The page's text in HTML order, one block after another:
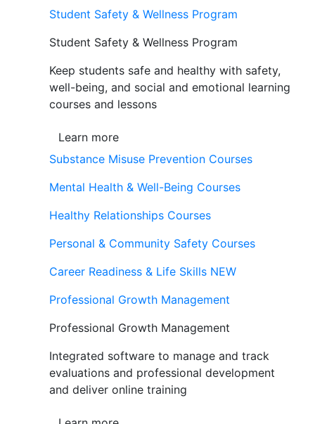
Student Safety & Wellness Program
Student Safety & Wellness Program
Keep students safe and healthy with safety,
well-being, and social and emotional learning
courses and lessons
Learn more
Substance Misuse Prevention Courses
Mental Health & Well-Being Courses
Healthy Relationships Courses
Personal & Community Safety Courses
Career Readiness & Life Skills NEW
Professional Growth Management
Professional Growth Management
Integrated software to manage and track
evaluations and professional development
and deliver online training